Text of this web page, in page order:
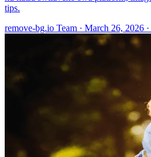
tips.
remove-bg.io Team · March 26, 2026 ·